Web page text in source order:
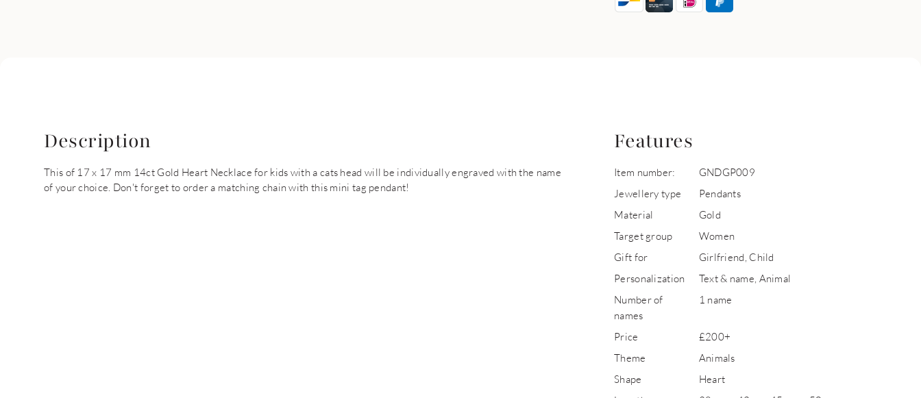
Description
This of 17 x 17 mm 14ct Gold Heart Necklace for kids with a cats head will be individually engraved with the name
of your choice. Don't forget to order a matching chain with this mini tag pendant!
Features
Item number:
GNDGP009
Jewellery type
Pendants
Material
Gold
Target group
Women
Gift for
Girlfriend, Child
Personalization
Text & name, Animal
Number of
names
1 name
Price
£200+
Theme
Animals
Shape
Heart